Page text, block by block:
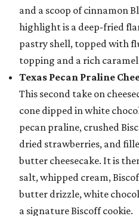
and a scoop of cinnamon
highlight is a deep-fried
pastry shell, topped with
topping and a rich
Texas Pecan Praline
This second take on
cone dipped in white
pecan praline, crushed
dried strawberries, and
butter cheesecake. It is
salt, whipped cream,
butter drizzle, white
a signature Biscoff cookie.